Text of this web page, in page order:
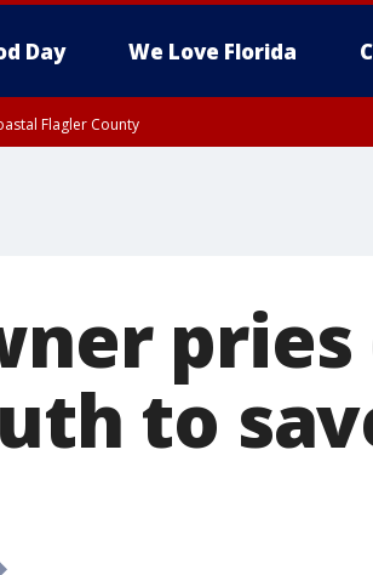
Day We Love Florida
Flagler County
pries
to